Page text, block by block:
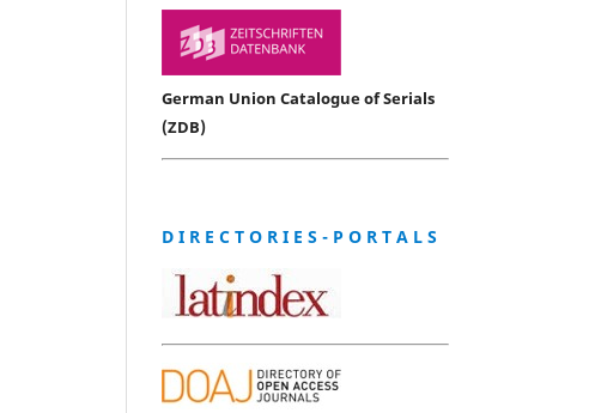
German Union Catalogue of Serials
(ZDB)
D I R E C T O R I E S - P O R T A L S